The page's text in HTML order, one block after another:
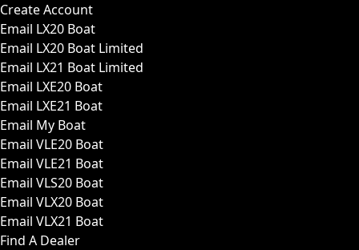
Create Account
Email LX20 Boat
Email LX20 Boat Limited
Email LX21 Boat Limited
Email LXE20 Boat
Email LXE21 Boat
Email My Boat
Email VLE20 Boat
Email VLE21 Boat
Email VLS20 Boat
Email VLX20 Boat
Email VLX21 Boat
Find A Dealer